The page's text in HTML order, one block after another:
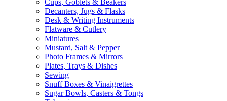
Cups, Goblets & Beakers
Decanters, Jugs & Flasks
Desk & Writing Instruments
Flatware & Cutlery
Miniatures
Mustard, Salt & Pepper
Photo Frames & Mirrors
Plates, Trays & Dishes
Sewing
Snuff Boxes & Vinaigrettes
Sugar Bowls, Casters & Tongs